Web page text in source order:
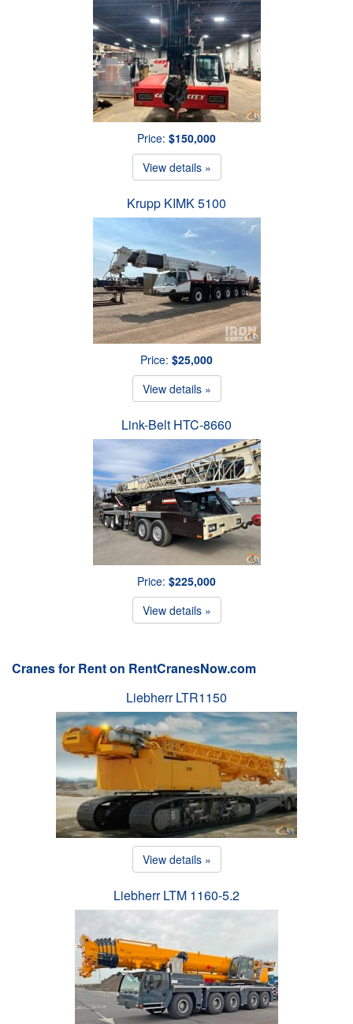
Price: $150,000
View details »
Krupp KIMK 5100
Price: $25,000
View details »
Link-Belt HTC-8660
Price: $225,000
View details »
Cranes for Rent on RentCranesNow.com
Liebherr LTR1150
View details »
Liebherr LTM 1160-5.2